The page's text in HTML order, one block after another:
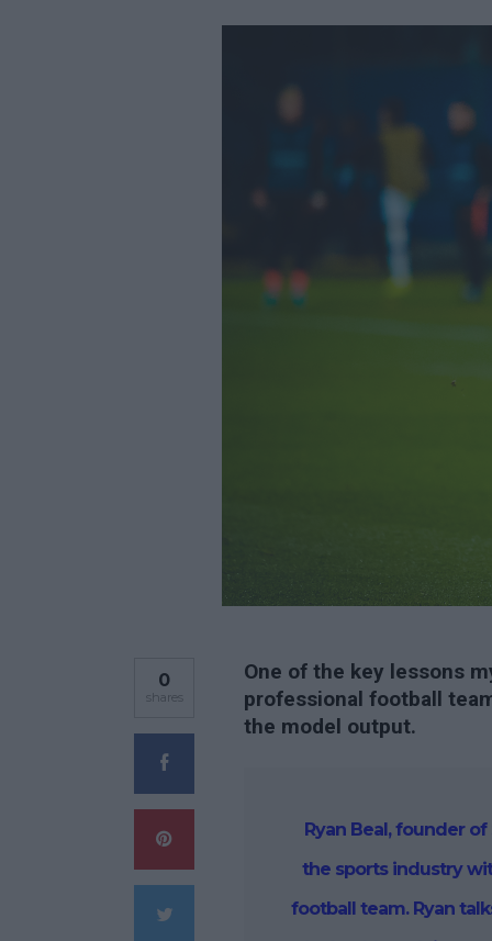
One of the key lessons
professional football
the model output.
Ryan Beal, founder
the sports industry
football team. Ryan
0
shares